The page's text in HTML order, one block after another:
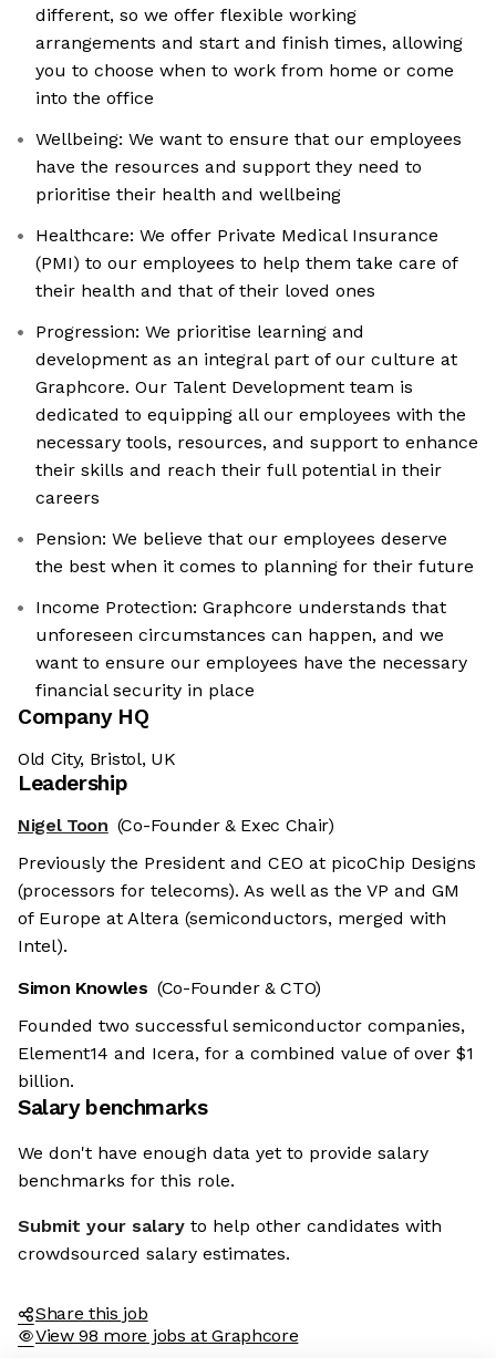
different, so we offer flexible working
arrangements and start and finish times, allowing
you to choose when to work from home or come
into the office
Wellbeing: We want to ensure that our employees
have the resources and support they need to
prioritise their health and wellbeing
Healthcare: We offer Private Medical Insurance
(PMI) to our employees to help them take care of
their health and that of their loved ones
Progression: We prioritise learning and
development as an integral part of our culture at
Graphcore. Our Talent Development team is
dedicated to equipping all our employees with the
necessary tools, resources, and support to enhance
their skills and reach their full potential in their
careers
Pension: We believe that our employees deserve
the best when it comes to planning for their future
Income Protection: Graphcore understands that
unforeseen circumstances can happen, and we
want to ensure our employees have the necessary
financial security in place
Company HQ
Old City, Bristol, UK
Leadership
Nigel Toon (Co-Founder & Exec Chair)
Previously the President and CEO at picoChip Designs
(processors for telecoms). As well as the VP and GM
of Europe at Altera (semiconductors, merged with
Intel).
Simon Knowles (Co-Founder & CTO)
Founded two successful semiconductor companies,
Element14 and Icera, for a combined value of over $1
billion.
Salary benchmarks
We don't have enough data yet to provide salary
benchmarks for this role.
Submit your salary to help other candidates with
crowdsourced salary estimates.
Share this job
View 98 more jobs at Graphcore